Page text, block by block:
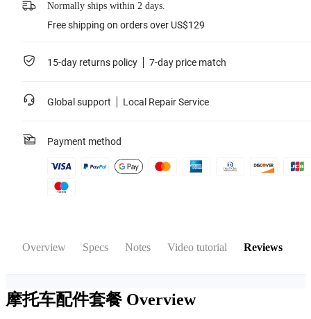
Normally ships within 2 days.
Free shipping on orders over US$129
15-day returns policy 7-day price match
Global support Local Repair Service
Payment method
Overview Specs Notes Video tutorial Reviews
摩托车配件套餐 Overview